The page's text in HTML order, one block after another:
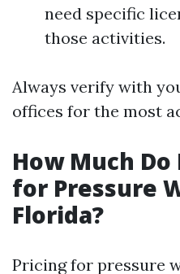
need specific
those activities.
Always verify with
offices for the most
How Much
for Pressure
Florida?
Pricing for pressure